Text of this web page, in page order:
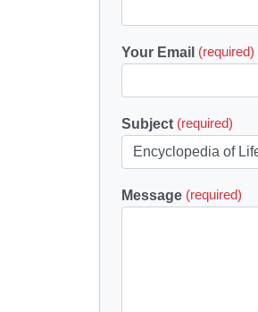
Your Email (required)
Subject (required)
Message (required)